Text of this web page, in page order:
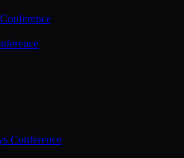
Conference